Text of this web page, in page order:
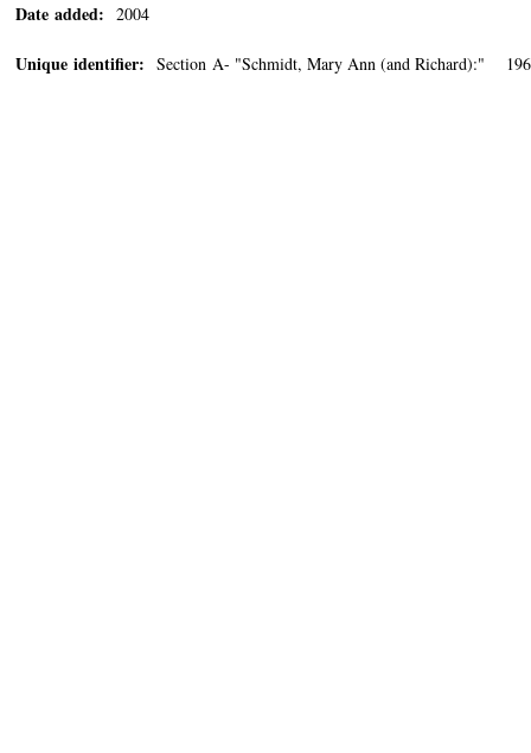
Date added: 2004
Unique identifier: Section A- "Schmidt, Mary Ann (and Richard):"